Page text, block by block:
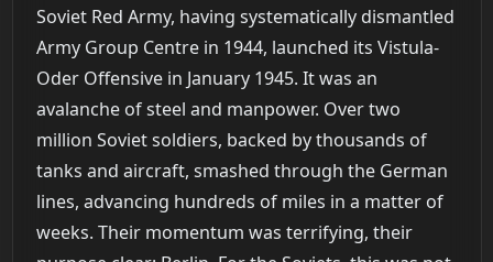
Soviet Red Army, having systematically dismantled
Army Group Centre in 1944, launched its Vistula-
Oder Offensive in January 1945. It was an
avalanche of steel and manpower. Over two
million Soviet soldiers, backed by thousands of
tanks and aircraft, smashed through the German
lines, advancing hundreds of miles in a matter of
weeks. Their momentum was terrifying, their